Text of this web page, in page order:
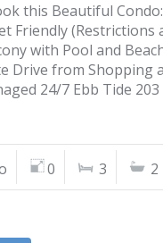
this Beautiful
Friendly (Restrictions
with Pool and
Drive from Shopping
24/7 Ebb Tide
0 3 2